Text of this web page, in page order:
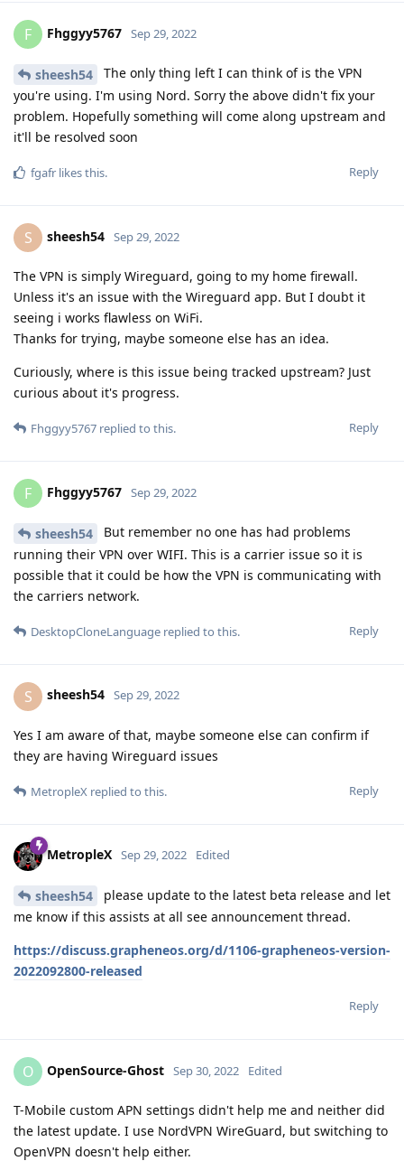
F Fhggyy5767 Sep 29, 2022
sheesh54
The only thing left I can think of is the VPN
you're using. I'm using Nord. Sorry the above didn't fix your
problem. Hopefully something will come along upstream and
it'll be resolved soon
Reply
fgafr likes this.
S sheesh54 Sep 29, 2022
The VPN is simply Wireguard, going to my home firewall.
Unless it's an issue with the Wireguard app. But I doubt it
seeing i works flawless on WiFi.
Thanks for trying, maybe someone else has an idea.
Curiously, where is this issue being tracked upstream? Just
curious about it's progress.
Reply
Fhggyy5767 replied to this.
F Fhggyy5767 Sep 29, 2022
sheesh54
But remember no one has had problems
running their VPN over WIFI. This is a carrier issue so it is
possible that it could be how the VPN is communicating with
the carriers network.
Reply
DesktopCloneLanguage replied to this.
S sheesh54 Sep 29, 2022
Yes I am aware of that, maybe someone else can confirm if
they are having Wireguard issues
Reply
MetropleX replied to this.
MetropleX Sep 29, 2022 Edited
sheesh54
please update to the latest beta release and let
me know if this assists at all see announcement thread.
https://discuss.grapheneos.org/d/1106-grapheneos-version-
2022092800-released
Reply
O OpenSource-Ghost Sep 30, 2022 Edited
T-Mobile custom APN settings didn't help me and neither did
the latest update. I use NordVPN WireGuard, but switching to
OpenVPN doesn't help either.